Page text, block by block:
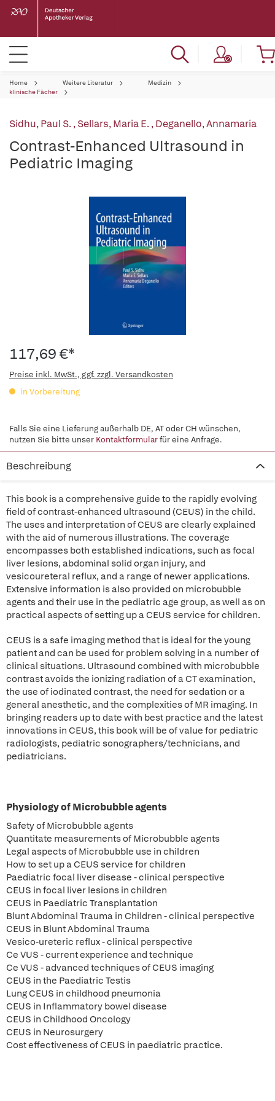
Home Weitere Literatur
Medizin
klinische Fächer
Sidhu, Paul S.,Sellars, Maria E.,Deganello, Annamaria
Contrast-Enhanced Ultrasound in
Pediatric Imaging
117,69 €*
Preise inkl. MwSt., ggf. zzgl. Versandkosten
in Vorbereitung
Falls Sie eine Lieferung außerhalb DE, AT oder CH wünschen,
nutzen Sie bitte unser Kontaktformularfür eine Anfrage.
Beschreibung
This book is a comprehensive guide to the rapidly evolving
field of contrast-enhanced ultrasound (CEUS) in the child.
The uses and interpretation of CEUS are clearly explained
with the aid of numerous illustrations. The coverage
encompasses both established indications, such as focal
liver lesions, abdominal solid organ injury, and
vesicoureteral reflux, and a range of newer applications.
Extensive information is also provided on microbubble
agents and their use in the pediatric age group, as well as on
practical aspects of setting up a CEUS service for children.
CEUS is a safe imaging method that is ideal for the young
patient and can be used for problem solving in a number of
clinical situations. Ultrasound combined with microbubble
contrast avoids the ionizing radiation of a CT examination,
the use of iodinated contrast, the need for sedation or a
general anesthetic, and the complexities of MR imaging. In
bringing readers up to date with best practice and the latest
innovations in CEUS, this book will be of value for pediatric
radiologists, pediatric sonographers/technicians, and
pediatricians.
Physiology of Microbubble agents
Safety of Microbubble agents
Quantitate measurements of Microbubble agents
Legal aspects of Microbubble use in children
How to set up a CEUS service for children
Paediatric focal liver disease - clinical perspective
CEUS in focal liver lesions in children
CEUS in Paediatric Transplantation
Blunt Abdominal Trauma in Children - clinical perspective
CEUS in Blunt Abdominal Trauma
Vesico-ureteric reflux - clinical perspective
Ce VUS - current experience and technique
Ce VUS - advanced techniques of CEUS imaging
CEUS in the Paediatric Testis
Lung CEUS in childhood pneumonia
CEUS in Inflammatory bowel disease
CEUS in Childhood Oncology
CEUS in Neurosurgery
Cost effectiveness of CEUS in paediatric practice.